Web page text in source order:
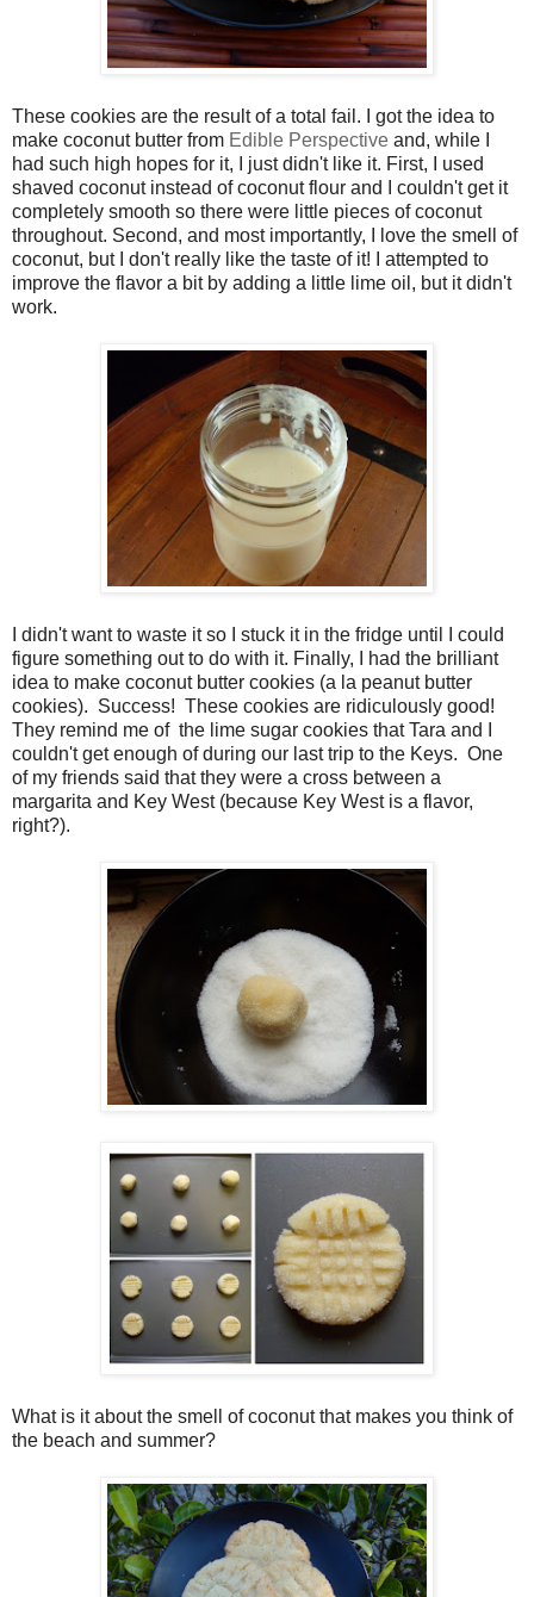
These cookies are the result of a total fail. I got the idea to
make coconut butter from Edible Perspective and, while I
had such high hopes for it, I just didn't like it. First, I used
shaved coconut instead of coconut flour and I couldn't get it
completely smooth so there were little pieces of coconut
throughout. Second, and most importantly, I love the smell of
coconut, but I don't really like the taste of it! I attempted to
improve the flavor a bit by adding a little lime oil, but it didn't
work.
I didn't want to waste it so I stuck it in the fridge until I could
figure something out to do with it. Finally, I had the brilliant
idea to make coconut butter cookies (a la peanut butter
cookies). Success! These cookies are ridiculously good!
They remind me of the lime sugar cookies that Tara and I
couldn't get enough of during our last trip to the Keys. One
of my friends said that they were a cross between a
margarita and Key West (because Key West is a flavor,
right?).
What is it about the smell of coconut that makes you think of
the beach and summer?